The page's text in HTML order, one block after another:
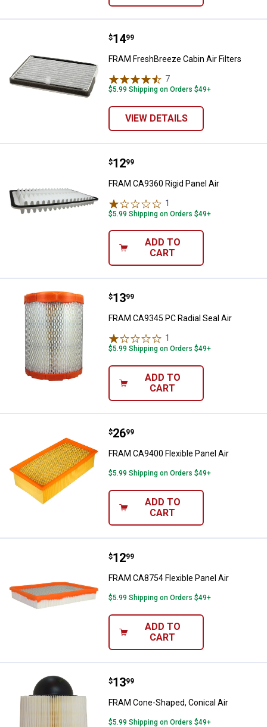
FRAM FreshBreeze Cabin Air
Price:
$14
. 99
FRAM FreshBreeze Cabin Air Filters
7
$5.99 Shipping on Orders $49+
VIEW DETAILS
FRAM CA9360 Rigid Panel Air
Price:
$12
. 99
FRAM CA9360 Rigid Panel Air
1
$5.99 Shipping on Orders $49+
ADD TO
CART
FRAM CA9345 PC Radial Seal Air
Price:
$13
. 99
FRAM CA9345 PC Radial Seal Air
1
$5.99 Shipping on Orders $49+
ADD TO
CART
FRAM CA9400 Flexible Panel Air
Price:
$26
. 99
FRAM CA9400 Flexible Panel Air
$5.99 Shipping on Orders $49+
ADD TO
CART
FRAM CA8754 Flexible Panel Air
Price:
$12
. 99
FRAM CA8754 Flexible Panel Air
$5.99 Shipping on Orders $49+
ADD TO
CART
FRAM Cone-Shaped, Conical Air
Price:
$13
. 99
FRAM Cone-Shaped, Conical Air
$5.99 Shipping on Orders $49+